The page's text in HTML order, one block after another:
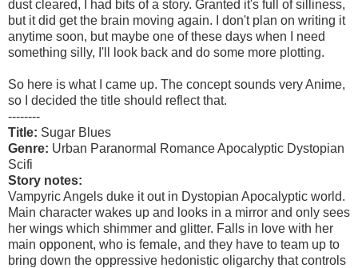
dust cleared, I had bits of a story. Granted it's full of silliness,
but it did get the brain moving again. I don't plan on writing it
anytime soon, but maybe one of these days when I need
something silly, I'll look back and do some more plotting.
So here is what I came up. The concept sounds very Anime,
so I decided the title should reflect that.
--------
Title: Sugar Blues
Genre: Urban Paranormal Romance Apocalyptic Dystopian
Scifi
Story notes:
Vampyric Angels duke it out in Dystopian Apocalyptic world.
Main character wakes up and looks in a mirror and only sees
her wings which shimmer and glitter. Falls in love with her
main opponent, who is female, and they have to team up to
bring down the oppressive hedonistic oligarchy that controls